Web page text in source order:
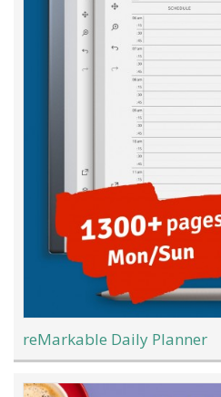
reMarkable Daily Planner